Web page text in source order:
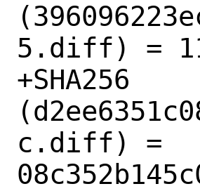
5.diff) =
+SHA256
c.diff) =